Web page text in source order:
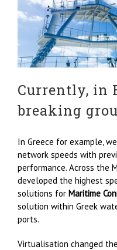
Currently, in
breaking
In Greece for example,
network speeds with
performance. Across the
developed the highest
solutions for Maritime
solution within Greek
ports.
Virtualisation changed